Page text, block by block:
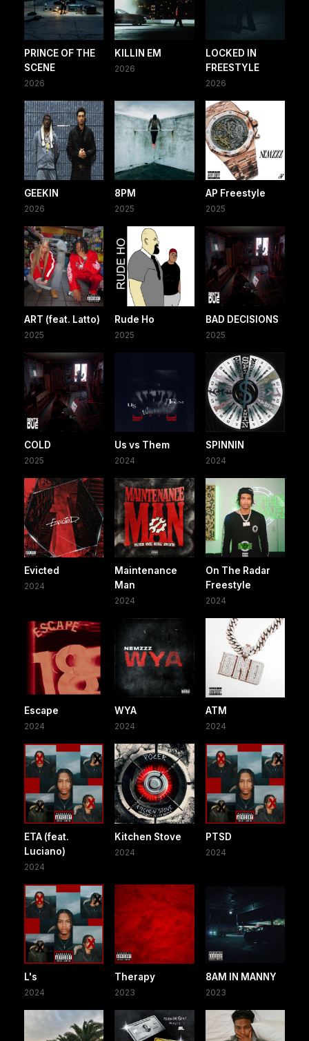
PRINCE OF THE
SCENE
2026
KILLIN EM
2026
LOCKED IN
FREESTYLE
2026
GEEKIN
2026
8PM
2025
AP Freestyle
2025
ART (feat. Latto)
2025
Rude Ho
2025
BAD DECISIONS
2025
COLD
2025
Us vs Them
2024
SPINNIN
2024
Evicted
2024
Maintenance
Man
2024
On The Radar
Freestyle
2024
Escape
2024
WYA
2024
ATM
2024
ETA (feat.
Luciano)
2024
Kitchen Stove
2024
PTSD
2024
L's
2024
Therapy
2023
8AM IN MANNY
2023